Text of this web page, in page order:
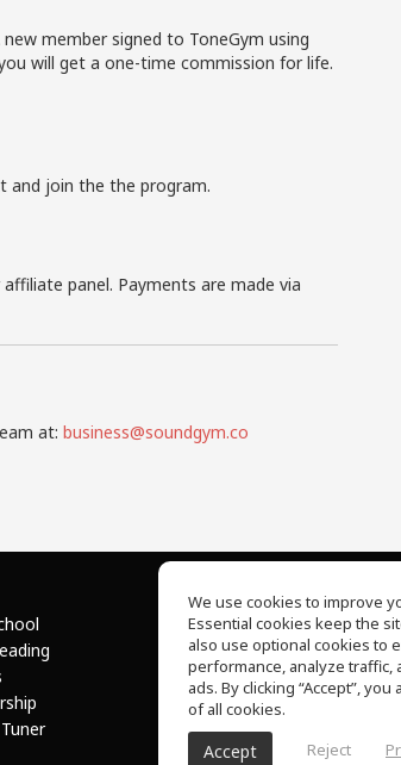
member signed to ToneGym using
will get a one-time commission for life.
and join the the program.
panel. Payments are made via
at: business@soundgym.co
About Us
Help Center
Terms of Use
Privacy Policy
We use cookies to improve
Essential cookies keep the
also use optional cookies to
performance, analyze traffic,
ads. By clicking “Accept”,
of all cookies.
Accept Reject